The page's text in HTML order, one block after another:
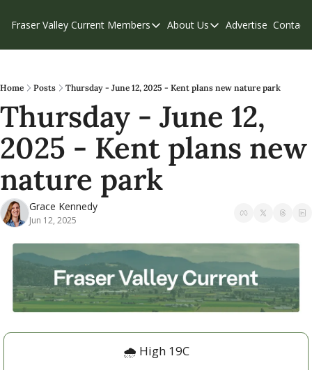
Fraser Valley Current Members
Members
Our Supporters
Weekend Edition
About Us
About Us
Contribute
Privacy Policy
Advertise Contact
Home Posts Thursday - June 12, 2025 - Kent plans new nature park
Thursday - June 12,
2025 - Kent plans new
nature park
Grace Kennedy
Jun 12, 2025
🌧 High 19C